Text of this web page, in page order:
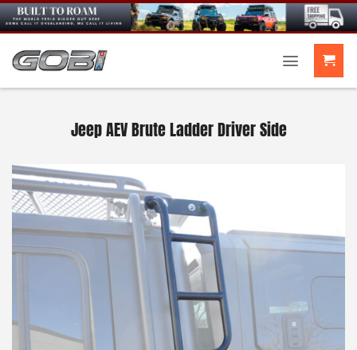
Skip
to
content
Jeep AEV Brute Ladder Driver Side